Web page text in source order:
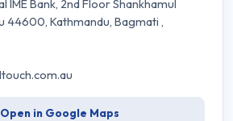
Bank, 2nd Floor Shankhamul
44600, Kathmandu, Bagmati ,
Open in Google Maps